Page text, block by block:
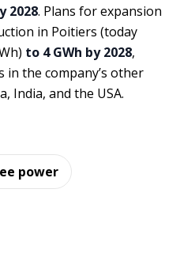
2028. Plans for expansion
in Poitiers (today
to 4 GWh by 2028,
in the company’s other
India, and the USA.
power